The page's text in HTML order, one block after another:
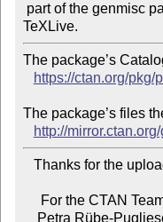
The package’s
https://ctan.org/pkg/
The package’s files
http://